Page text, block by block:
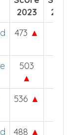
Cut
off
2023
2022
473
▲